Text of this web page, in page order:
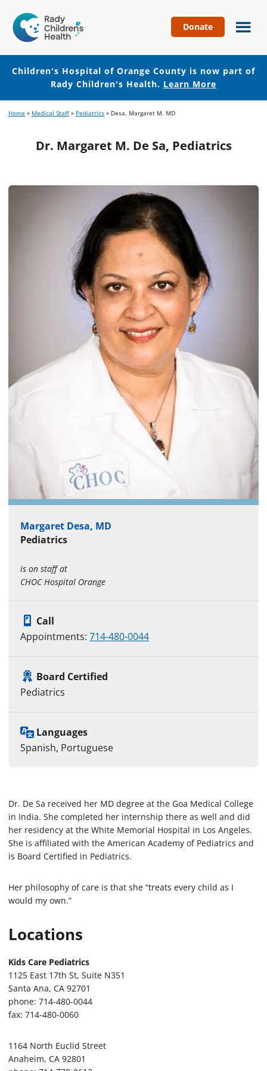
Hospital
of
Orange
County
Donate
Children's Hospital of Orange County is now part of
Rady Children's Health. Learn More
to
content
to
Home » Medical Staff » Pediatrics » Desa, Margaret M. MD
Dr. Margaret M. De Sa, Pediatrics
Margaret Desa, MD
Pediatrics
is on staff at
CHOC Hospital Orange
Call
Appointments: 714-480-0044
Board Certified
Pediatrics
Languages
Spanish, Portuguese
Dr. De Sa received her MD degree at the Goa Medical College
in India. She completed her internship there as well and did
her residency at the White Memorial Hospital in Los Angeles.
She is affiliated with the American Academy of Pediatrics and
is Board Certified in Pediatrics.
Her philosophy of care is that she “treats every child as I
would my own.”
Locations
Kids Care Pediatrics
1125 East 17th St, Suite N351
Santa Ana, CA 92701
phone: 714-480-0044
fax: 714-480-0060
1164 North Euclid Street
Anaheim, CA 92801